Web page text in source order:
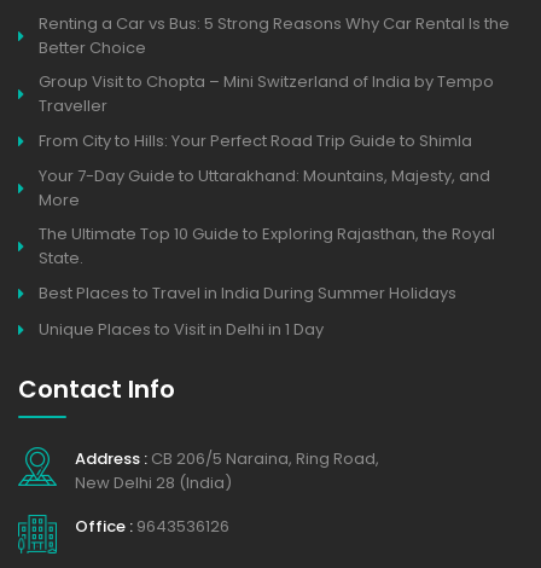
Renting a Car vs Bus: 5 Strong Reasons Why Car Rental Is the
Better Choice
Group Visit to Chopta – Mini Switzerland of India by Tempo
Traveller
From City to Hills: Your Perfect Road Trip Guide to Shimla
Your 7-Day Guide to Uttarakhand: Mountains, Majesty, and
More
The Ultimate Top 10 Guide to Exploring Rajasthan, the Royal
State.
Best Places to Travel in India During Summer Holidays
Unique Places to Visit in Delhi in 1 Day
Contact Info
Address : CB 206/5 Naraina, Ring Road,
New Delhi 28 (India)
Office : 9643536126